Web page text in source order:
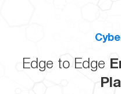
Edge to Edge